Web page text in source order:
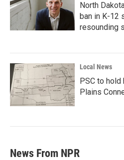
North
ban in K-12
resounding
Local News
PSC to hold
Plains
News From NPR